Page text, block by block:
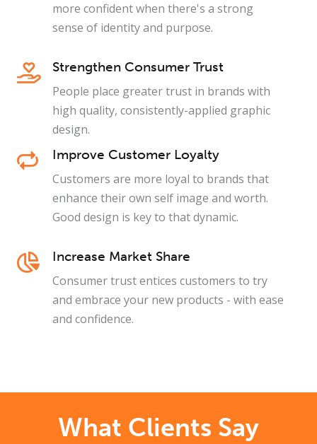
more confident when there's a strong
sense of identity and purpose.
Strengthen Consumer Trust
People place greater trust in brands with
high quality, consistently-applied graphic
design.
Improve Customer Loyalty
Customers are more loyal to brands that
enhance their own self image and worth.
Good design is key to that dynamic.
Increase Market Share
Consumer trust entices customers to try
and embrace your new products - with ease
and confidence.
What Clients Say